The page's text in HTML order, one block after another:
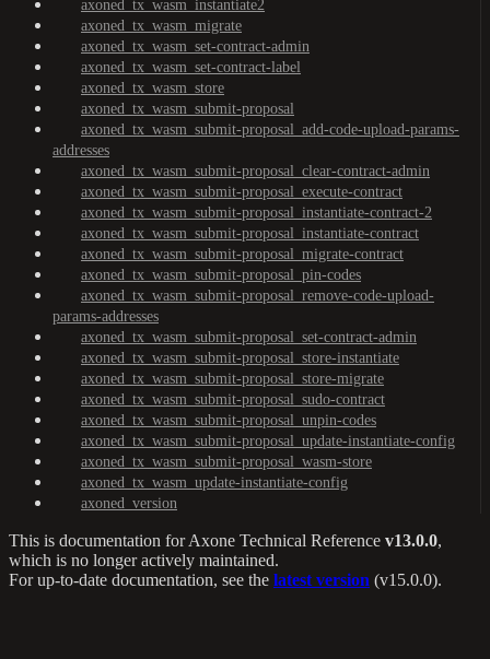
axoned_tx_wasm_instantiate2
axoned_tx_wasm_migrate
axoned_tx_wasm_set-contract-admin
axoned_tx_wasm_set-contract-label
axoned_tx_wasm_store
axoned_tx_wasm_submit-proposal
axoned_tx_wasm_submit-proposal_add-code-upload-params-
addresses
axoned_tx_wasm_submit-proposal_clear-contract-admin
axoned_tx_wasm_submit-proposal_execute-contract
axoned_tx_wasm_submit-proposal_instantiate-contract-2
axoned_tx_wasm_submit-proposal_instantiate-contract
axoned_tx_wasm_submit-proposal_migrate-contract
axoned_tx_wasm_submit-proposal_pin-codes
axoned_tx_wasm_submit-proposal_remove-code-upload-
params-addresses
axoned_tx_wasm_submit-proposal_set-contract-admin
axoned_tx_wasm_submit-proposal_store-instantiate
axoned_tx_wasm_submit-proposal_store-migrate
axoned_tx_wasm_submit-proposal_sudo-contract
axoned_tx_wasm_submit-proposal_unpin-codes
axoned_tx_wasm_submit-proposal_update-instantiate-config
axoned_tx_wasm_submit-proposal_wasm-store
axoned_tx_wasm_update-instantiate-config
axoned_version
This is documentation forAxone Technical Reference v13.0.0,
which is no longer actively maintained.
For up-to-date documentation, see the latest version (v15.0.0).